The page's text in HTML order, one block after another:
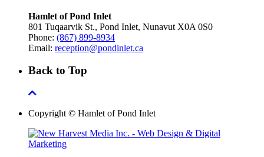
Hamlet of Pond Inlet
801 Tuqaarvik St., Pond Inlet, Nunavut X0A 0S0
Phone: (867) 899-8934
Email: reception@pondinlet.ca
Back to Top
Copyright © Hamlet of Pond Inlet